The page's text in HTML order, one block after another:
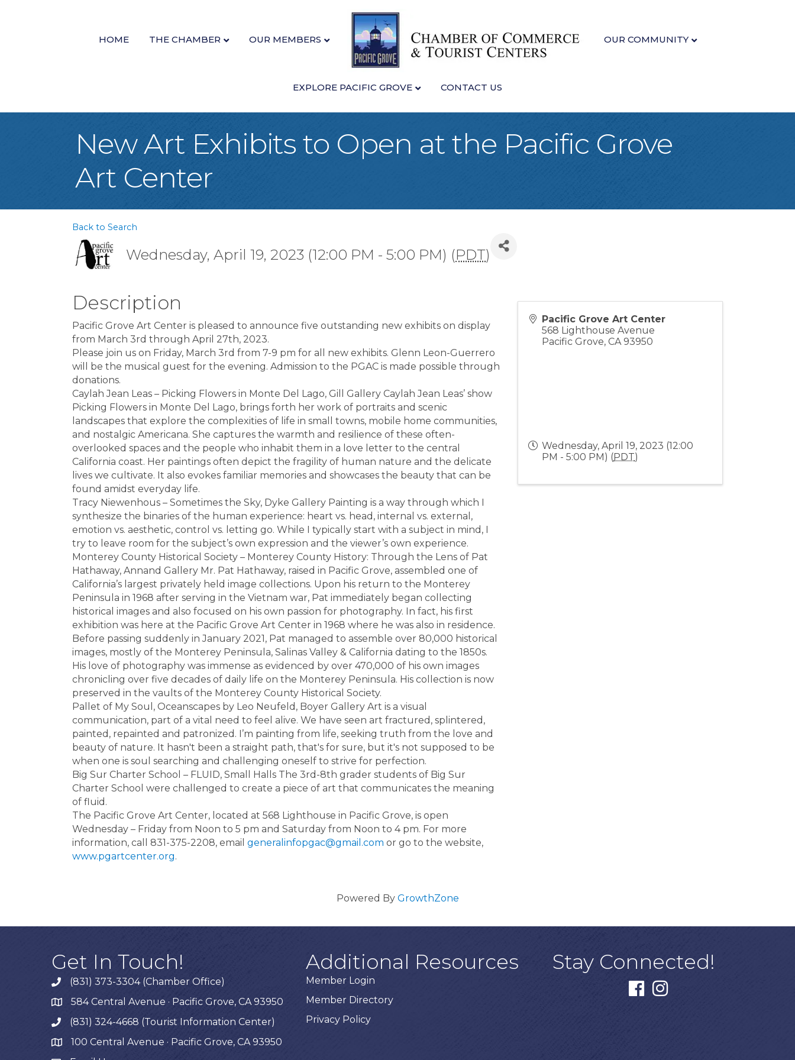
HOME THE CHAMBER OUR MEMBERS OUR COMMUNITY
EXPLORE PACIFIC GROVE CONTACT US
New Art Exhibits to Open at the Pacific Grove
Art Center
Back to Search
Wednesday, April 19, 2023 (12:00 PM - 5:00 PM) (PDT)
Description
Pacific Grove Art Center is pleased to announce five outstanding new exhibits on display
from March 3rd through April 27th, 2023.
Please join us on Friday, March 3rd from 7-9 pm for all new exhibits. Glenn Leon-Guerrero
will be the musical guest for the evening. Admission to the PGAC is made possible through
donations.
Caylah Jean Leas – Picking Flowers in Monte Del Lago, Gill Gallery Caylah Jean Leas’ show
Picking Flowers in Monte Del Lago, brings forth her work of portraits and scenic
landscapes that explore the complexities of life in small towns, mobile home communities,
and nostalgic Americana. She captures the warmth and resilience of these often-
overlooked spaces and the people who inhabit them in a love letter to the central
California coast. Her paintings often depict the fragility of human nature and the delicate
lives we cultivate. It also evokes familiar memories and showcases the beauty that can be
found amidst everyday life.
Tracy Niewenhous – Sometimes the Sky, Dyke Gallery Painting is a way through which I
synthesize the binaries of the human experience: heart vs. head, internal vs. external,
emotion vs. aesthetic, control vs. letting go. While I typically start with a subject in mind, I
try to leave room for the subject’s own expression and the viewer’s own experience.
Monterey County Historical Society – Monterey County History: Through the Lens of Pat
Hathaway, Annand Gallery Mr. Pat Hathaway, raised in Pacific Grove, assembled one of
California’s largest privately held image collections. Upon his return to the Monterey
Peninsula in 1968 after serving in the Vietnam war, Pat immediately began collecting
historical images and also focused on his own passion for photography. In fact, his first
exhibition was here at the Pacific Grove Art Center in 1968 where he was also in residence.
Before passing suddenly in January 2021, Pat managed to assemble over 80,000 historical
images, mostly of the Monterey Peninsula, Salinas Valley & California dating to the 1850s.
His love of photography was immense as evidenced by over 470,000 of his own images
chronicling over five decades of daily life on the Monterey Peninsula. His collection is now
preserved in the vaults of the Monterey County Historical Society.
Pallet of My Soul, Oceanscapes by Leo Neufeld, Boyer Gallery Art is a visual
communication, part of a vital need to feel alive. We have seen art fractured, splintered,
painted, repainted and patronized. I’m painting from life, seeking truth from the love and
beauty of nature. It hasn't been a straight path, that's for sure, but it's not supposed to be
when one is soul searching and challenging oneself to strive for perfection.
Big Sur Charter School – FLUID, Small Halls The 3rd-8th grader students of Big Sur
Charter School were challenged to create a piece of art that communicates the meaning
of fluid.
The Pacific Grove Art Center, located at 568 Lighthouse in Pacific Grove, is open
Wednesday – Friday from Noon to 5 pm and Saturday from Noon to 4 pm. For more
information, call 831-375-2208, email generalinfopgac@gmail.com or go to the website,
www.pgartcenter.org.
Pacific Grove Art Center
568 Lighthouse Avenue
Pacific Grove,CA 93950
Wednesday, April 19, 2023 (12:00
PM - 5:00 PM) (PDT)
Powered By GrowthZone
Get In Touch!
phone(831) 373-3304 (Chamber Office)
map584 Central Avenue · Pacific Grove, CA 93950
phone(831) 324-4668 (Tourist Information Center)
map 100 Central Avenue · Pacific Grove, CA 93950
Additional Resources
Member Login
Member Directory
Privacy Policy
Stay Connected!
facebookinstagram